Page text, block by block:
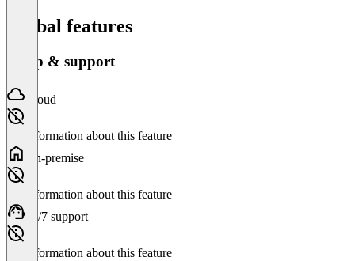
Global features
Setup & support
Cloud
No information about this feature
On-premise
No information about this feature
24/7 support
No information about this feature